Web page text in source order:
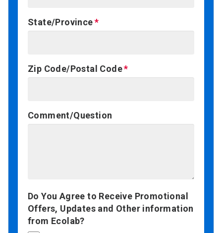
State/Province
Zip Code/Postal Code
Comment/Question
Do You Agree to Receive Promotional
Offers, Updates and Other information
from Ecolab?